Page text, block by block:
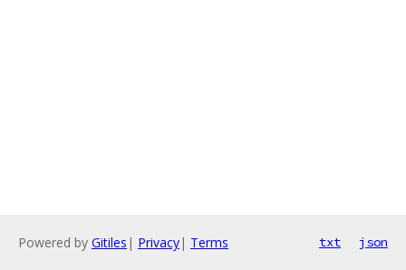
Powered by Gitiles | Privacy| Terms txt json